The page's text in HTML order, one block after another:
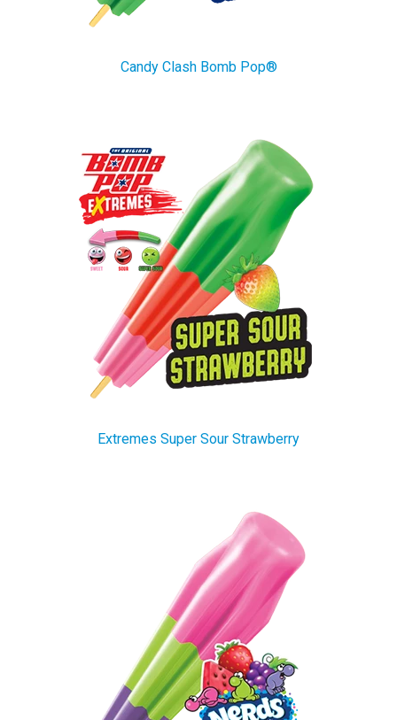
Candy Clash Bomb Pop®
Extremes Super Sour Strawberry